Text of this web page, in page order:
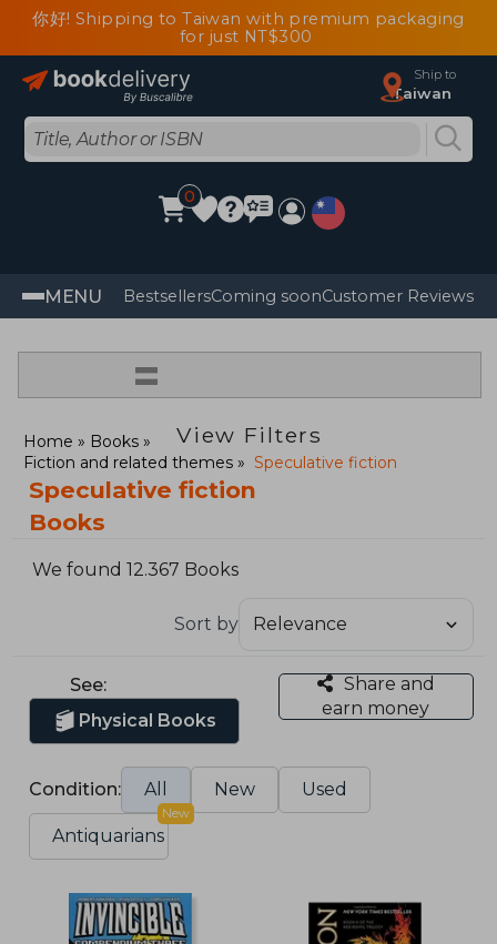
你好! Shipping to Taiwan with premium packaging
for just NT$300
Ship to
Taiwan
0
MENU BestsellersComing soonCustomer Reviews
=
View Filters
Home
Books
Fiction and related themes
Speculative fiction
Speculative fiction
Books
We found 12.367 Books
Sort by
See:
Physical Books
Share and
earn money
Condition: All New Used
Antiquarians
New